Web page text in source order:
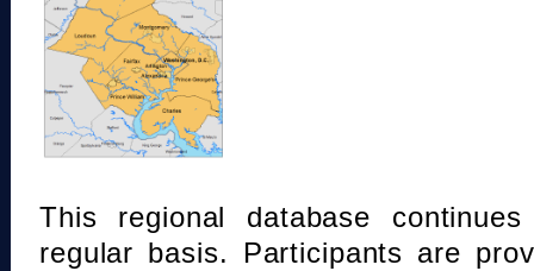
This regional database
regular basis. Participants are